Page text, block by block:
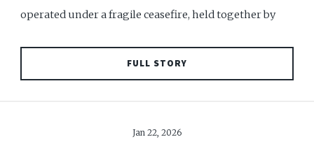
operated under a fragile ceasefire, held together by
FULL STORY
Jan 22, 2026